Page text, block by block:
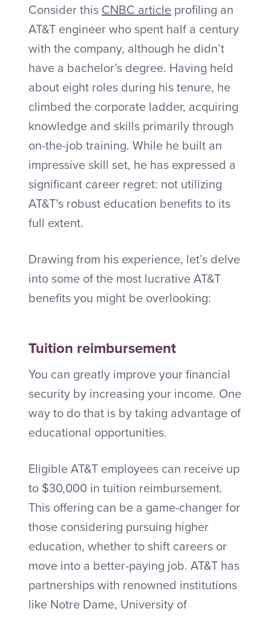
Consider thisCNBC articleprofiling an
AT&T engineer who spent half a century
with the company, although he didn’t
have a bachelor’s degree. Having held
about eight roles during his tenure, he
climbed the corporate ladder, acquiring
knowledge and skills primarily through
on-the-job training. While he built an
impressive skill set, he has expressed a
significant career regret: not utilizing
AT&T’s robust education benefits to its
full extent.
Drawing from his experience, let’s delve
into some of the most lucrative AT&T
benefits you might be overlooking:
Tuition reimbursement
You can greatly improve your financial
security by increasing your income. One
way to do that is by taking advantage of
educational opportunities.
Eligible AT&T employees can receive up
to $30,000 in tuition reimbursement.
This offering can be a game-changer for
those considering pursuing higher
education, whether to shift careers or
move into a better-paying job. AT&T has
partnerships with renowned institutions
like Notre Dame, University of